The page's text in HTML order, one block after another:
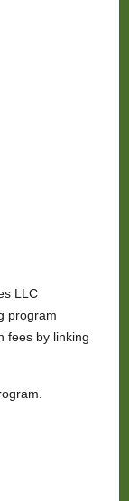
LLC
program
fees by linking